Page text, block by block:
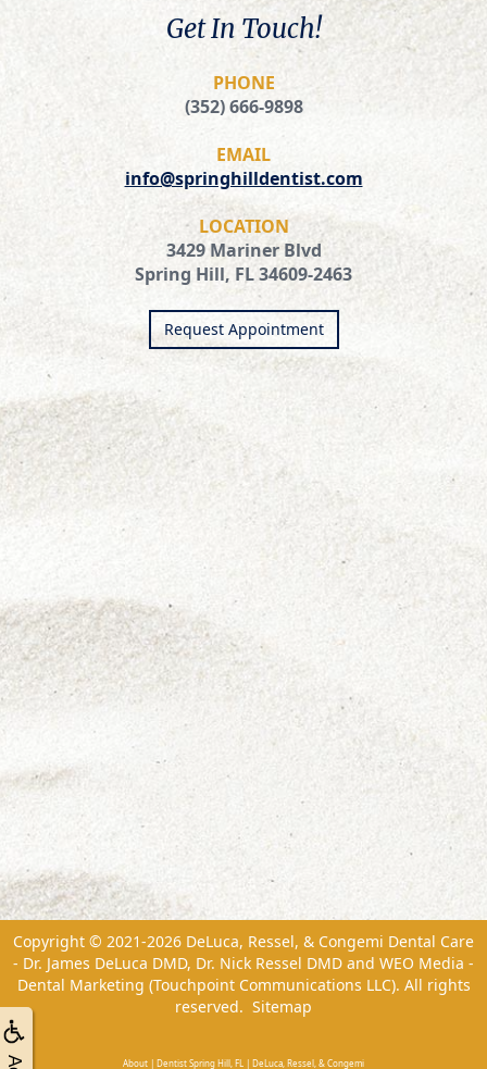
Get In Touch!
PHONE
(352) 666-9898
EMAIL
info@springhilldentist.com
LOCATION
3429 Mariner Blvd
Spring Hill, FL 34609-2463
Request Appointment
Copyright © 2021-2026 DeLuca, Ressel, & Congemi Dental Care
- Dr. James DeLuca DMD, Dr. Nick Ressel DMD and WEO Media -
Dental Marketing (Touchpoint Communications LLC). All rights
reserved. Sitemap
About | Dentist Spring Hill, FL | DeLuca, Ressel, & Congemi